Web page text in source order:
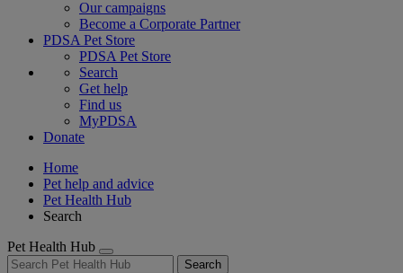
Our campaigns
Become a Corporate Partner
PDSA Pet Store
PDSA Pet Store
Search
Get help
Find us
MyPDSA
Donate
Home
Pet help and advice
Pet Health Hub
Search
Pet Health Hub
Search